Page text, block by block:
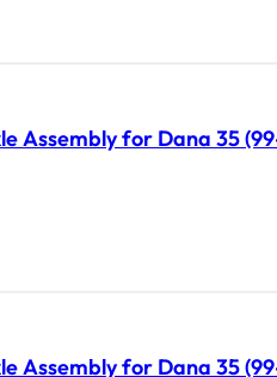
Assembly for Dana 35
Assembly for Dana 35